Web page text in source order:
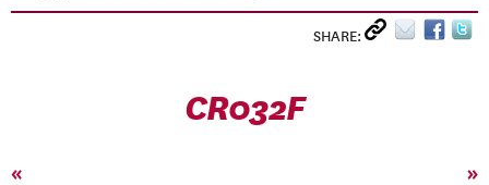
SHARE:
CR032F
« »